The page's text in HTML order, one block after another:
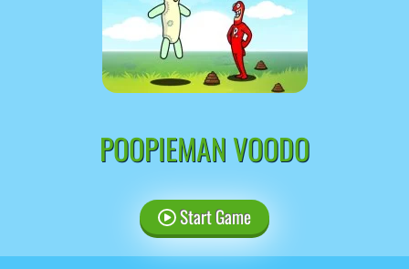
POOPIEMAN VOODO
Start Game